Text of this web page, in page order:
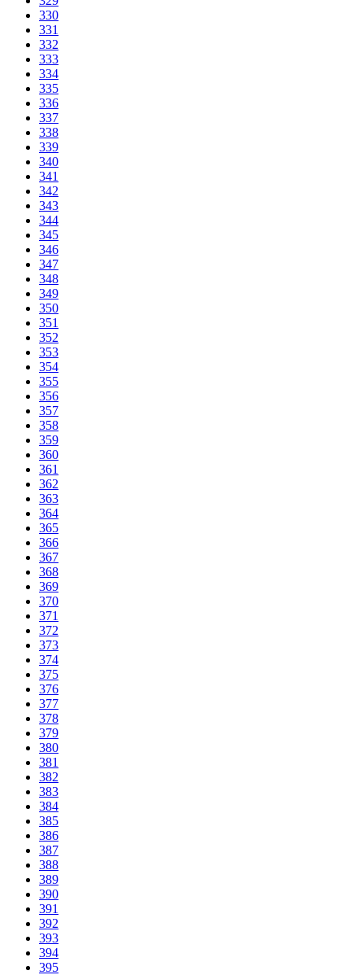
330
331
332
333
334
335
336
337
338
339
340
341
342
343
344
345
346
347
348
349
350
351
352
353
354
355
356
357
358
359
360
361
362
363
364
365
366
367
368
369
370
371
372
373
374
375
376
377
378
379
380
381
382
383
384
385
386
387
388
389
390
391
392
393
394
395